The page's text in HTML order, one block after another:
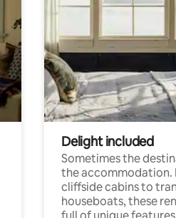
Delight included
Sometimes the
the accommodation.
cliffside cabins to
houseboats, these